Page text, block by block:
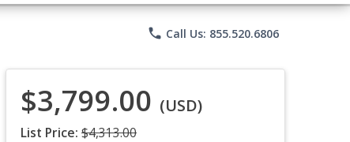
phone Call Us: 855.520.6806
$3,799.00 (USD)
List Price: $4,313.00